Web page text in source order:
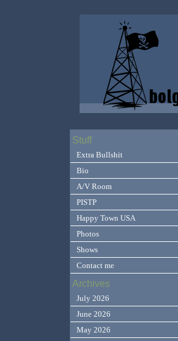
Stuff
Extra Bullshit
Bio
A/V Room
PISTP
Happy Town USA
Photos
Shows
Contact me
Archives
July 2026
June 2026
May 2026